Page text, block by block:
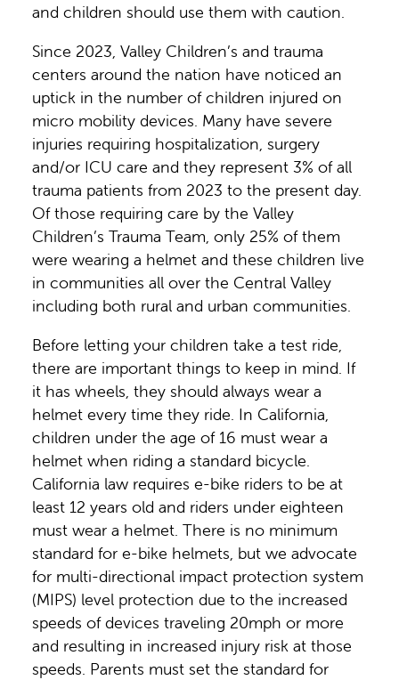
and children should use them with caution.
Since 2023, Valley Children’s and trauma
centers around the nation have noticed an
uptick in the number of children injured on
micro mobility devices. Many have severe
injuries requiring hospitalization, surgery
and/or ICU care and they represent 3% of all
trauma patients from 2023 to the present day.
Of those requiring care by the Valley
Children’s Trauma Team, only 25% of them
were wearing a helmet and these children live
in communities all over the Central Valley
including both rural and urban communities.
Before letting your children take a test ride,
there are important things to keep in mind. If
it has wheels, they should always wear a
helmet every time they ride. In California,
children under the age of 16 must wear a
helmet when riding a standard bicycle.
California law requires e-bike riders to be at
least 12 years old and riders under eighteen
must wear a helmet. There is no minimum
standard for e-bike helmets, but we advocate
for multi-directional impact protection system
(MIPS) level protection due to the increased
speeds of devices traveling 20mph or more
and resulting in increased injury risk at those
speeds. Parents must set the standard for